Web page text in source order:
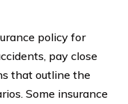
policy for
pay close
that outline the
Some insurance